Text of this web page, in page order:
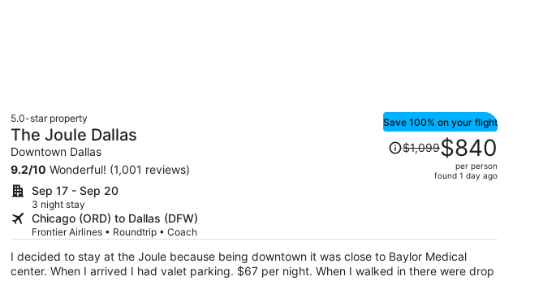
5.0-star property
The Joule Dallas
Downtown Dallas
9.2/10 Wonderful! (1,001 reviews)
Sep 17 - Sep 20
3 night stay
Chicago (ORD) to Dallas (DFW)
Frontier Airlines • Roundtrip • Coach
Save 100% on your flight
Price
was
$840
per
person
$1,099$840
per person
found 1 day ago
I decided to stay at the Joule because being downtown it was close to Baylor Medical
center. When I arrived I had valet parking. $67 per night. When I walked in there were drop